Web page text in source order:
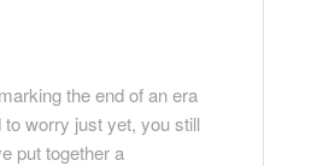
the end of an era
worry just yet, you still
put together a